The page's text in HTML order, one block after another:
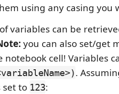
using any casing you
variables can be
you can also set/get
cell! Variables
.
set to 123: